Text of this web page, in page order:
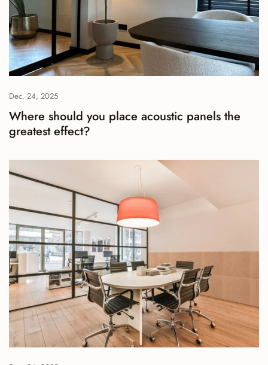
Dec. 24, 2025
Where should you place acoustic panels the
greatest effect?